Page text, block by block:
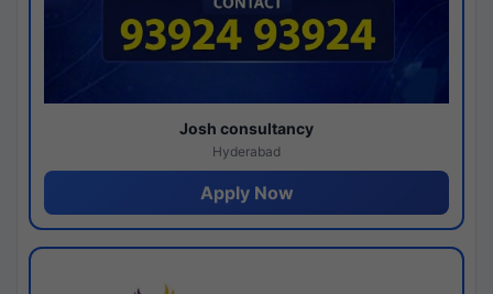
Josh consultancy
Hyderabad
Apply Now